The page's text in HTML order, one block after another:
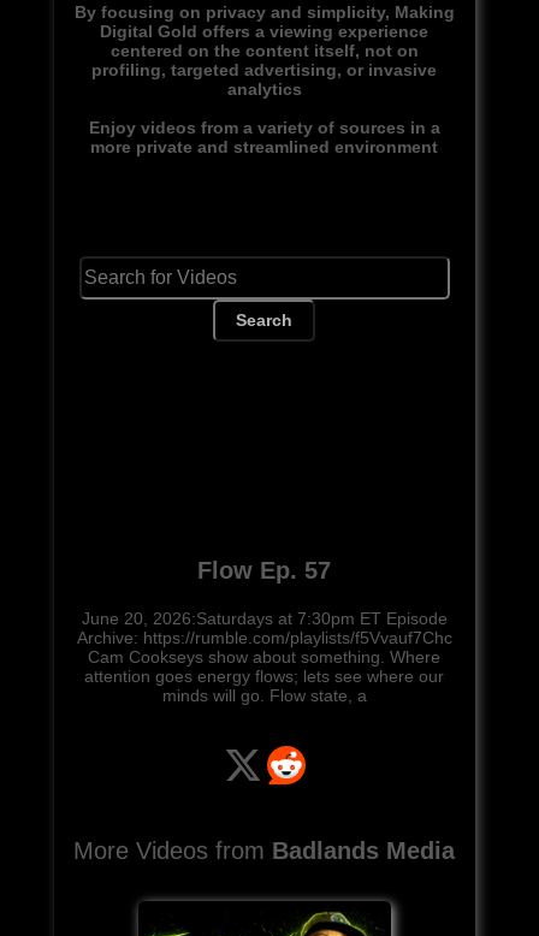
By focusing on privacy and simplicity, Making
Digital Gold offers a viewing experience
centered on the content itself, not on
profiling, targeted advertising, or invasive
analytics
Enjoy videos from a variety of sources in a
more private and streamlined environment
Search
Flow Ep. 57
June 20, 2026:Saturdays at 7:30pm ET Episode
Archive: https://rumble.com/playlists/f5Vvauf7Chc
Cam Cookseys show about something. Where
attention goes energy flows; lets see where our
minds will go. Flow state, a
More Videos from Badlands Media